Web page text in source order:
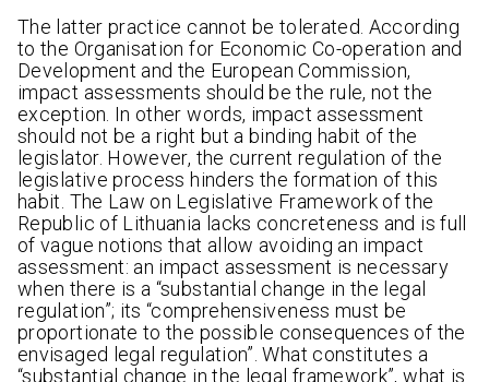
The latter practice cannot be tolerated. According
to the Organisation for Economic Co-operation and
Development and the European Commission,
impact assessments should be the rule, not the
exception. In other words, impact assessment
should not be a right but a binding habit of the
legislator. However, the current regulation of the
legislative process hinders the formation of this
habit. The Law on Legislative Framework of the
Republic of Lithuania lacks concreteness and is full
of vague notions that allow avoiding an impact
assessment: an impact assessment is necessary
when there is a “substantial change in the legal
regulation”; its “comprehensiveness must be
proportionate to the possible consequences of the
envisaged legal regulation”. What constitutes a
“substantial change in the legal framework”, what is